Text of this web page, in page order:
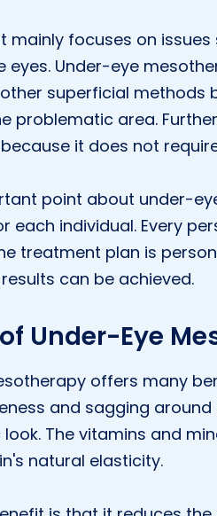
mainly focuses on
eyes. Under-eye
superficial methods
problematic area.
it does not
point about under-
each individual. Every
treatment plan is
can be achieved.
Under-Eye
offers many
and sagging
The vitamins and
natural elasticity.